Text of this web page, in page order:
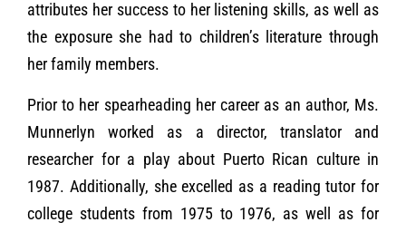
attributes her success to her listening skills, as well as
the exposure she had to children’s literature through
her family members.
Prior to her spearheading her career as an author, Ms.
Munnerlyn worked as a director, translator and
researcher for a play about Puerto Rican culture in
1987. Additionally, she excelled as a reading tutor for
college students from 1975 to 1976, as well as for